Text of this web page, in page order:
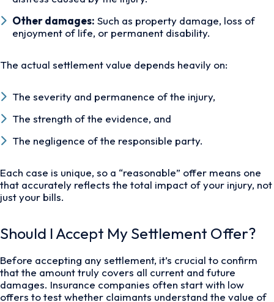
Other damages: Such as property damage, loss of
enjoyment of life, or permanent disability.
The actual settlement value depends heavily on:
The severity and permanence of the injury,
The strength of the evidence, and
The negligence of the responsible party.
Each case is unique, so a “reasonable” offer means one
that accurately reflects the total impact of your injury, not
just your bills.
Should I Accept My Settlement Offer?
Before accepting any settlement, it’s crucial to confirm
that the amount truly covers all current and future
damages. Insurance companies often start with low
offers to test whether claimants understand the value of